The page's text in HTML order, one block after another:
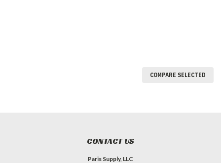
COMPARE SELECTED
CONTACT US
Paris Supply, LLC